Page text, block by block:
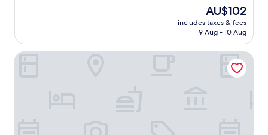
c
t
e
l
The
price
is
AU$102
includes taxes & fees
9 Aug - 10 Aug
Amalienburg Boutique & Boarding Hotel